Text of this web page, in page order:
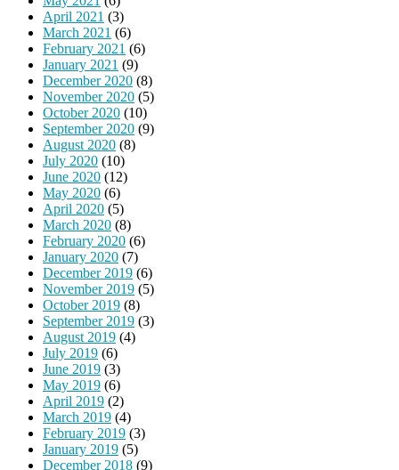
April 2021 (3)
March 2021 (6)
February 2021 (6)
January 2021 (9)
December 2020 (8)
November 2020 (5)
October 2020 (10)
September 2020 (9)
August 2020 (8)
July 2020 (10)
June 2020 (12)
May 2020 (6)
April 2020 (5)
March 2020 (8)
February 2020 (6)
January 2020 (7)
December 2019 (6)
November 2019 (5)
October 2019 (8)
September 2019 (3)
August 2019 (4)
July 2019 (6)
June 2019 (3)
May 2019 (6)
April 2019 (2)
March 2019 (4)
February 2019 (3)
January 2019 (5)
December 2018 (9)